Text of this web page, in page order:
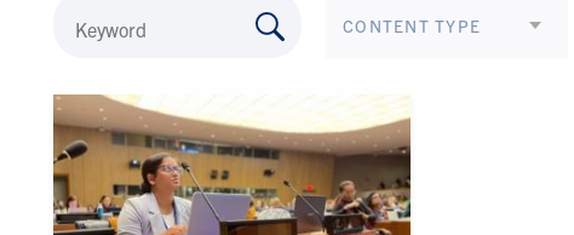
CONTENT TYPE